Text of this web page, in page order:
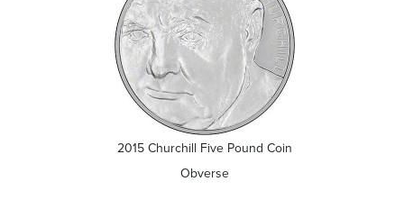
2015 Churchill Five Pound Coin
Obverse